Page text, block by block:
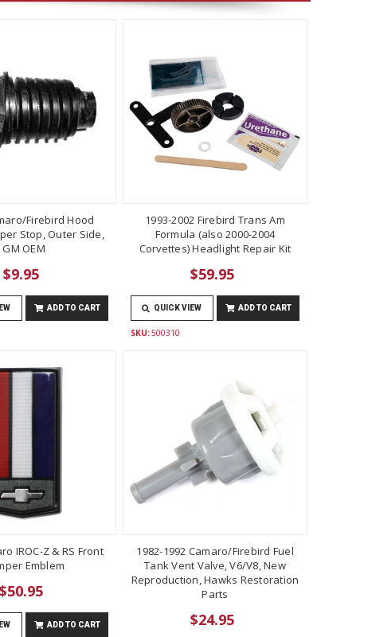
Firebird Hood
Stop, Outer Side,
GM OEM
$9.95
ADD TO CART
1993-2002 Firebird Trans Am
Formula (also 2000-2004
Corvettes) Headlight Repair Kit
$59.95
QUICK VIEW ADD TO CART
SKU:500310
IROC-Z & RS Front
Emblem
$50.95
ADD TO CART
1982-1992 Camaro/Firebird Fuel
Tank Vent Valve, V6/V8, New
Reproduction, Hawks Restoration
Parts
$24.95